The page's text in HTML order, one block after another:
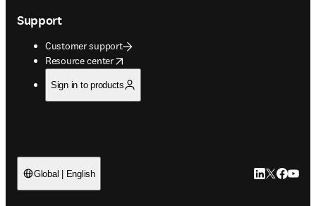
Support
Customer support
Resource center
opens in new tab/window
Sign in to products
Global | English LinkedIn
Twitter